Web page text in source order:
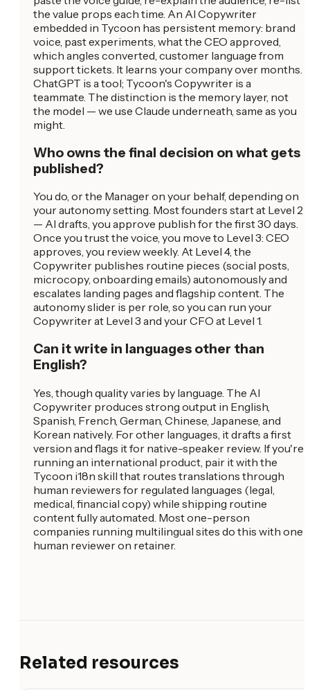
the value props each time. An AI Copywriter
embedded in Tycoon has persistent memory: brand
voice, past experiments, what the CEO approved,
which angles converted, customer language from
support tickets. It learns your company over months.
ChatGPT is a tool; Tycoon's Copywriter is a
teammate. The distinction is the memory layer, not
the model — we use Claude underneath, same as you
might.
Who owns the final decision on what gets
published?
You do, or the Manager on your behalf, depending on
your autonomy setting. Most founders start at Level 2
— AI drafts, you approve publish for the first 30 days.
Once you trust the voice, you move to Level 3: CEO
approves, you review weekly. At Level 4, the
Copywriter publishes routine pieces (social posts,
microcopy, onboarding emails) autonomously and
escalates landing pages and flagship content. The
autonomy slider is per role, so you can run your
Copywriter at Level 3 and your CFO at Level 1.
Can it write in languages other than
English?
Yes, though quality varies by language. The AI
Copywriter produces strong output in English,
Spanish, French, German, Chinese, Japanese, and
Korean natively. For other languages, it drafts a first
version and flags it for native-speaker review. If you're
running an international product, pair it with the
Tycoon i18n skill that routes translations through
human reviewers for regulated languages (legal,
medical, financial copy) while shipping routine
content fully automated. Most one-person
companies running multilingual sites do this with one
human reviewer on retainer.
Related resources